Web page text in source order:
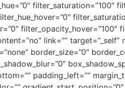
filter_saturation=”100″
filter_opacity_hover=”100″
link=””
border_size=”0″
padding_left=””